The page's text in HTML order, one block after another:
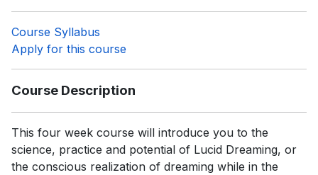
Course Syllabus
Apply for this course
Course Description
This four week course will introduce you to the
science, practice and potential of Lucid Dreaming, or
the conscious realization of dreaming while in the